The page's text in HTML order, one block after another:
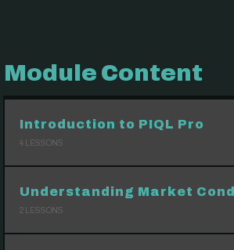
Module Content
Introduction to PIQL Pro
4 LESSONS
Understanding Market
2 LESSONS